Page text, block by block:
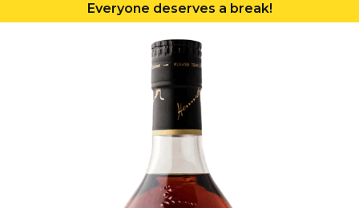
Everyone deserves a break!